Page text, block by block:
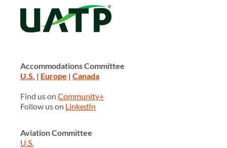
Accommodations Committee
U.S. | Europe | Canada
Find us on Community+
Follow us on LinkedIn
Aviation Committee
U.S.